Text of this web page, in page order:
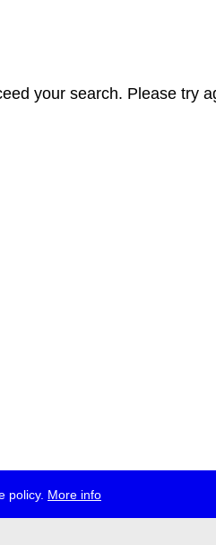
policy. More info
your search. Please try